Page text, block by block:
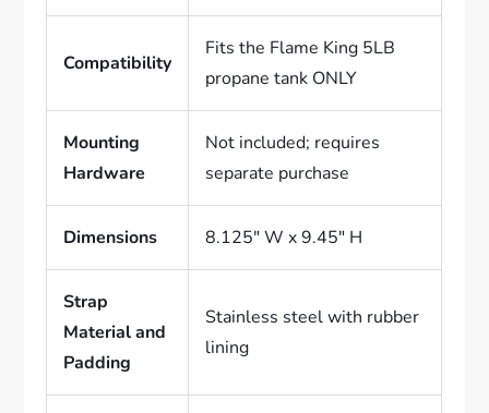
Compatibility
Fits the Flame King 5LB
propane tank ONLY
Mounting
Hardware
Not included; requires
separate purchase
Dimensions 8.125″ W x 9.45″ H
Strap
Material and
Padding
Stainless steel with rubber
lining